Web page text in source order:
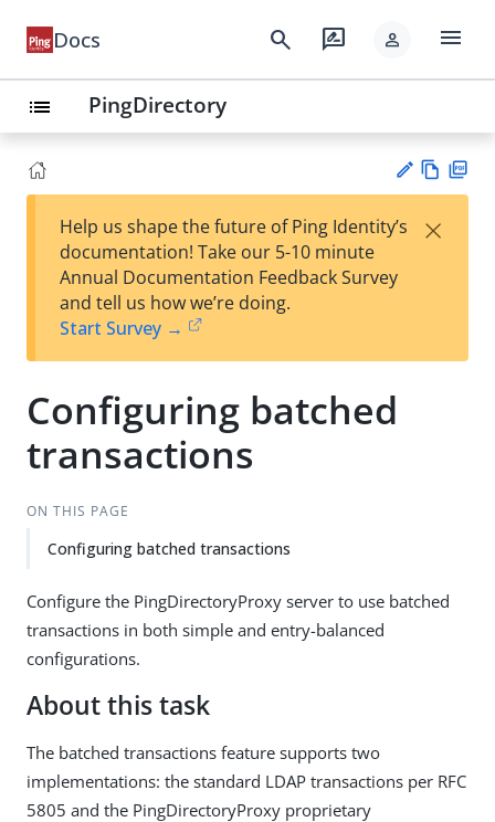
Docs search rate_review person menu
list PingDirectory
est
t
w
Help us shape the future of Ping Identity’s
documentation! Take our 5-10 minute
Annual Documentation Feedback Survey
and tell us how we’re doing.
Start Survey →
×
Configuring batched
transactions
ON THIS PAGE
Configuring batched transactions
Configure the PingDirectoryProxy server to use batched
transactions in both simple and entry-balanced
configurations.
About this task
The batched transactions feature supports two
implementations: the standard LDAP transactions per RFC
5805 and the PingDirectoryProxy proprietary